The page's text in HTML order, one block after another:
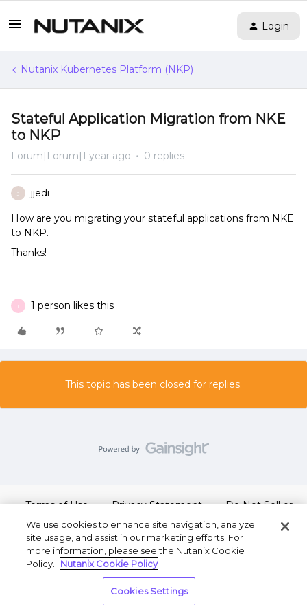
Login
Nutanix Kubernetes Platform (NKP)
Stateful Application Migration from NKE
to NKP
Forum|Forum|1 year ago 0 replies
J jjedi
How are you migrating your stateful applications from NKE
to NKP.
Thanks!
I 1 person likes this
This topic has been closed for replies.
Terms of Use Privacy Statement
Do Not Sell or
Share My Personal Information
We use cookies to enhance site navigation, analyze
site usage, and assist in our marketing efforts. For
more information, please see the Nutanix Cookie
Policy.
Nutanix Cookie Policy
Cookies Settings